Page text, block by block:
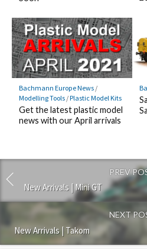
Bachmann Europe News/
Modelling Tools/Plastic Model Kits
Get the latest plastic model
news with our April arrivals
PREV
New Arrivals | Mini GT
NEXT
New Arrivals | Takom